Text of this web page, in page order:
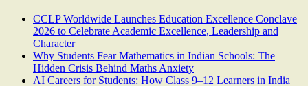
CCLP Worldwide Launches Education Excellence Conclave
2026 to Celebrate Academic Excellence, Leadership and
Character
Why Students Fear Mathematics in Indian Schools: The
Hidden Crisis Behind Maths Anxiety
AI Careers for Students: How Class 9–12 Learners in India